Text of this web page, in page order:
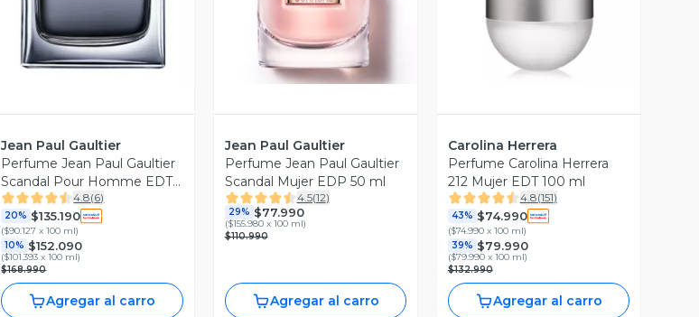
Jean Paul Gaultier
Perfume Jean Paul Gaultier
Scandal Pour Homme EDT
150 ml
4.8(6)
20% $135.190
($90.127 x 100 ml)
10% $152.090
($101.393 x 100 ml)
$168.990
Agregar al carro
Jean Paul Gaultier
Perfume Jean Paul Gaultier
Scandal Mujer EDP 50 ml
4.5(12)
29% $77.990
($155.980 x 100 ml)
$110.990
Agregar al carro
Carolina Herrera
Perfume Carolina Herrera
212 Mujer EDT 100 ml
4.8(151)
43% $74.990
($74.990 x 100 ml)
39% $79.990
($79.990 x 100 ml)
$132.990
Agregar al carro